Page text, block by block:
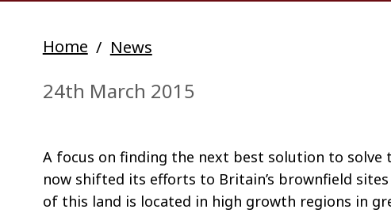
Home News
24th March 2015
A focus on finding the next best solution to solve
now shifted its efforts to Britain’s brownfield
of this land is located in high growth regions in